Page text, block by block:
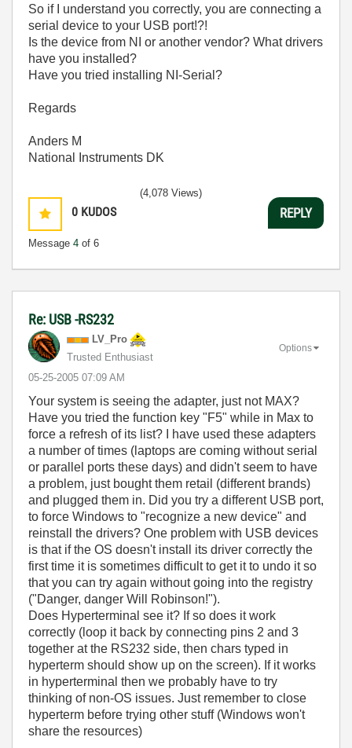
So if I understand you correctly, you are connecting a
serial device to your USB port!?!
Is the device from NI or another vendor? What drivers
have you installed?
Have you tried installing NI-Serial?
Regards
Anders M
National Instruments DK
0 KUDOS
Message 4 of 6
(4,078 Views)
REPLY
Re: USB -RS232
LV_Pro
Trusted Enthusiast
‎05-25-2005 07:09 AM
Options
Your system is seeing the adapter, just not MAX?
Have you tried the function key "F5" while in Max to
force a refresh of its list? I have used these adapters
a number of times (laptops are coming without serial
or parallel ports these days) and didn't seem to have
a problem, just bought them retail (different brands)
and plugged them in. Did you try a different USB port,
to force Windows to "recognize a new device" and
reinstall the drivers? One problem with USB devices
is that if the OS doesn't install its driver correctly the
first time it is sometimes difficult to get it to undo it so
that you can try again without going into the registry
("Danger, danger Will Robinson!").
Does Hyperterminal see it? If so does it work
correctly (loop it back by connecting pins 2 and 3
together at the RS232 side, then chars typed in
hyperterm should show up on the screen). If it works
in hyperterminal then we probably have to try
thinking of non-OS issues. Just remember to close
hyperterm before trying other stuff (Windows won't
share the resources)